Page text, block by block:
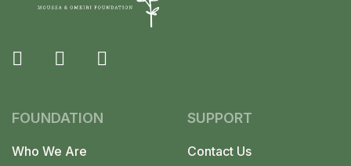
facebook-
f
x-
twitter
FOUNDATION
Who We Are
SUPPORT
Contact Us